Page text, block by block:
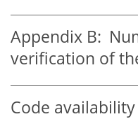
Appendix B:
verification of
Code availability